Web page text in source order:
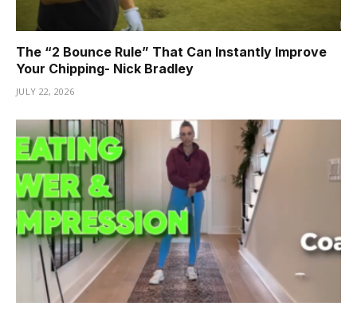
The “2 Bounce Rule” That Can Instantly Improve
Your Chipping- Nick Bradley
JULY 22, 2026